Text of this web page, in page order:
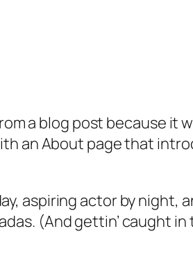
a blog post because
an About page that
aspiring actor by night,
(And gettin’ caught in